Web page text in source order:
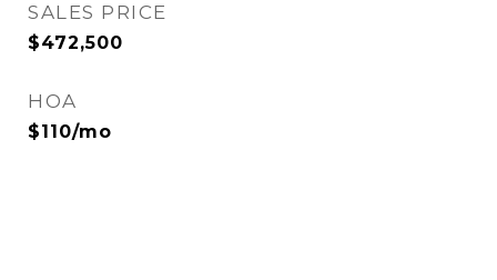
SALES PRICE
$472,500
HOA
$110/mo